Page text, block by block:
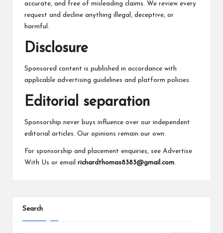
accurate, and free of misleading claims. We review every
request and decline anything illegal, deceptive, or
harmful.
Disclosure
Sponsored content is published in accordance with
applicable advertising guidelines and platform policies.
Editorial separation
Sponsorship never buys influence over our independent
editorial articles. Our opinions remain our own.
For sponsorship and placement enquiries, see Advertise
With Us or email richardthomas8383@gmail.com.
Search